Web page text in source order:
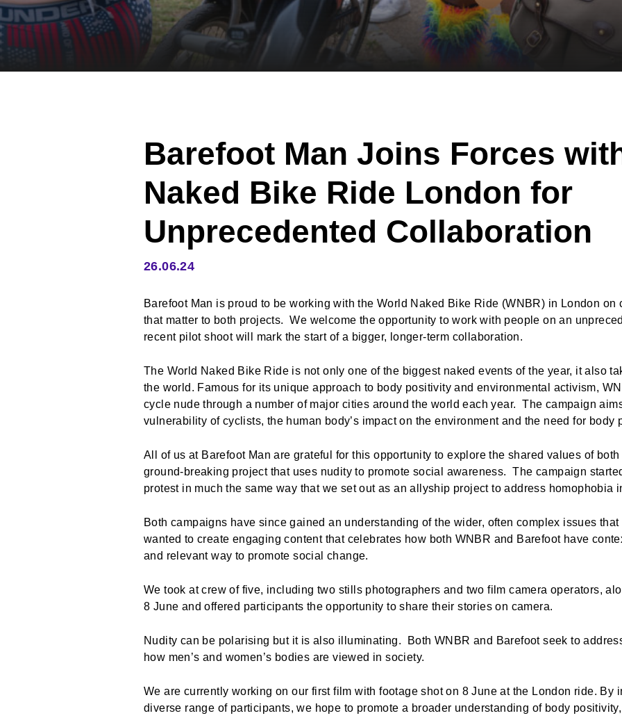
Barefoot Man Joins Forces
Naked Bike Ride London for
Unprecedented Collaboration
26.06.24
Barefoot Man is proud to be working with the World Naked Bike Ride (WNBR) in London on
that matter to both projects. We welcome the opportunity to work with people on an
recent pilot shoot will mark the start of a bigger, longer-term collaboration.
The World Naked Bike Ride is not only one of the biggest naked events of the year, it also
the world. Famous for its unique approach to body positivity and environmental activism,
cycle nude through a number of major cities around the world each year. The campaign
vulnerability of cyclists, the human body’s impact on the environment and the need for
All of us at Barefoot Man are grateful for this opportunity to explore the shared values of
ground-breaking project that uses nudity to promote social awareness. The campaign
protest in much the same way that we set out as an allyship project to address
Both campaigns have since gained an understanding of the wider, often complex issues
wanted to create engaging content that celebrates how both WNBR and Barefoot have
and relevant way to promote social change.
We took at crew of five, including two stills photographers and two film camera operators,
8 June and offered participants the opportunity to share their stories on camera.
Nudity can be polarising but it is also illuminating. Both WNBR and Barefoot seek to
how men’s and women’s bodies are viewed in society.
We are currently working on our first film with footage shot on 8 June at the London ride. By
diverse range of participants, we hope to promote a broader understanding of body